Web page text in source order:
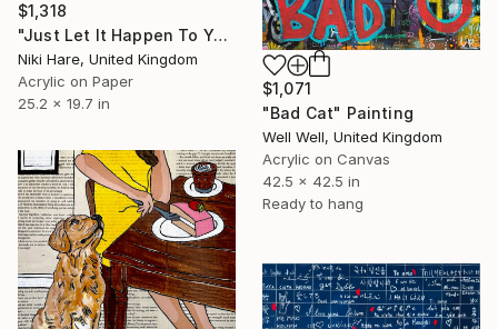
$1,318
"Just Let It Happen To You" Painting
Niki Hare, United Kingdom
Acrylic on Paper
25.2 x 19.7 in
$1,071
"Bad Cat" Painting
Well Well, United Kingdom
Acrylic on Canvas
42.5 x 42.5 in
Ready to hang